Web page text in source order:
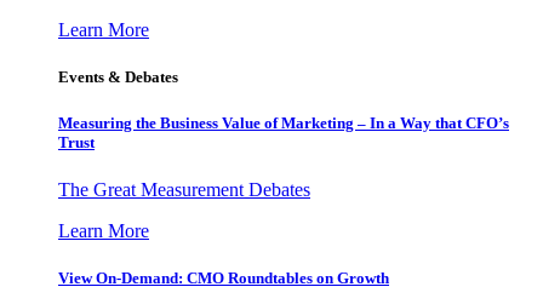
Learn More
Events & Debates
Measuring the Business Value of Marketing – In a Way that CFO’s
Trust
The Great Measurement Debates
Learn More
View On-Demand: CMO Roundtables on Growth